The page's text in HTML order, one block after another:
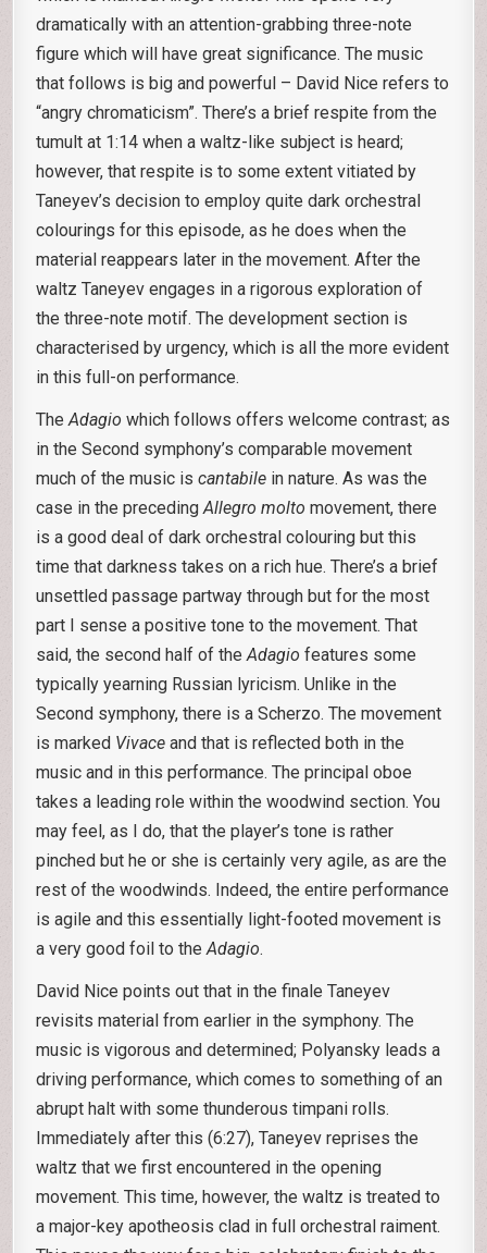
dramatically with an attention-grabbing three-note
figure which will have great significance. The music
that follows is big and powerful – David Nice refers to
“angry chromaticism”. There’s a brief respite from the
tumult at 1:14 when a waltz-like subject is heard;
however, that respite is to some extent vitiated by
Taneyev’s decision to employ quite dark orchestral
colourings for this episode, as he does when the
material reappears later in the movement. After the
waltz Taneyev engages in a rigorous exploration of
the three-note motif. The development section is
characterised by urgency, which is all the more evident
in this full-on performance.
TheAdagiowhich follows offers welcome contrast; as
in the Second symphony’s comparable movement
much of the music iscantabile in nature. As was the
case in the precedingAllegro molto movement, there
is a good deal of dark orchestral colouring but this
time that darkness takes on a rich hue. There’s a brief
unsettled passage partway through but for the most
part I sense a positive tone to the movement. That
said, the second half of theAdagio features some
typically yearning Russian lyricism. Unlike in the
Second symphony, there is a Scherzo. The movement
is marked Vivace and that is reflected both in the
music and in this performance. The principal oboe
takes a leading role within the woodwind section. You
may feel, as I do, that the player’s tone is rather
pinched but he or she is certainly very agile, as are the
rest of the woodwinds. Indeed, the entire performance
is agile and this essentially light-footed movement is
a very good foil to theAdagio.
David Nice points out that in the finale Taneyev
revisits material from earlier in the symphony. The
music is vigorous and determined; Polyansky leads a
driving performance, which comes to something of an
abrupt halt with some thunderous timpani rolls.
Immediately after this (6:27), Taneyev reprises the
waltz that we first encountered in the opening
movement. This time, however, the waltz is treated to
a major-key apotheosis clad in full orchestral raiment.